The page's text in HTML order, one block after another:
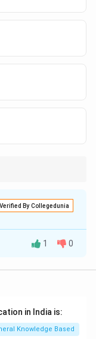
C}
Verified By Collegedunia
of egg.
1 0
in India is:
Knowledge Based